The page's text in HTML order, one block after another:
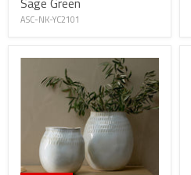
ASC-NK-YC2101